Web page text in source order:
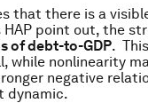
that there is a
HAP point out, the
of debt-to-GDP.
while nonlinearity
negative
dynamic.